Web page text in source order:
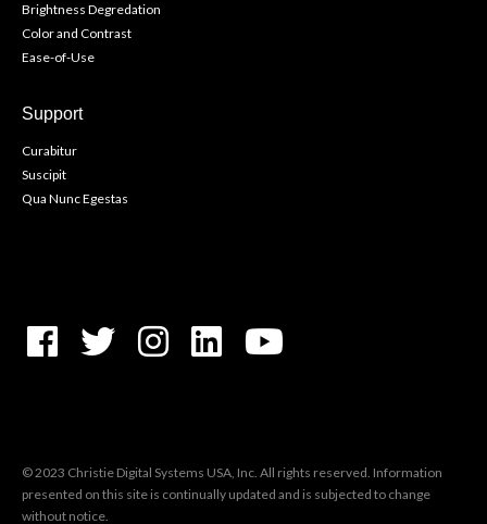
Brightness Degredation
Color and Contrast
Ease-of-Use
Support
Curabitur
Suscipit
Qua Nunc Egestas
© 2023 Christie Digital Systems USA, Inc. All rights reserved. Information
presented on this site is continually updated and is subjected to change
without notice.